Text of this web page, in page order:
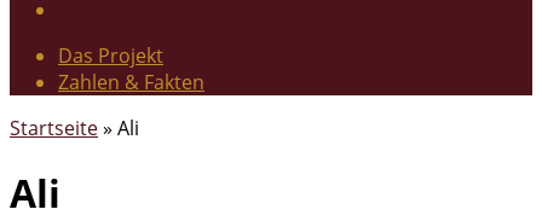
Das Projekt
Zahlen & Fakten
Startseite» Ali
Ali